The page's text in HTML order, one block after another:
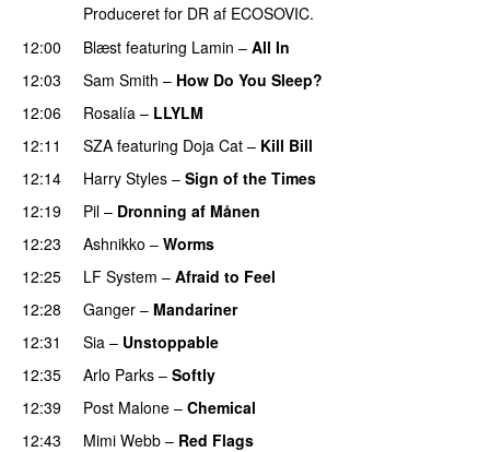
Produceret for DR af ECOSOVIC.
12:00
Blæst featuring Lamin – All In
12:03
Sam Smith – How Do You Sleep?
12:06
Rosalía – LLYLM
12:11 SZA featuring Doja Cat – Kill Bill
12:14 Harry Styles – Sign of the Times
12:19 Pil – Dronning af Månen
12:23 Ashnikko – Worms
12:25 LF System – Afraid to Feel
12:28 Ganger – Mandariner
12:31
Sia – Unstoppable
12:35
Arlo Parks – Softly
12:39
Post Malone – Chemical
12:43
Mimi Webb – Red Flags